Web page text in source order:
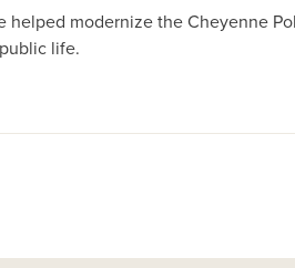
helped modernize the Cheyenne
life.